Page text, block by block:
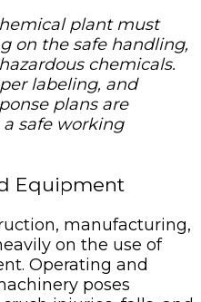
plant must
on the safe handling,
chemicals.
labeling, and
plans are
safe working
Equipment
manufacturing,
on the use of
Operating and
poses